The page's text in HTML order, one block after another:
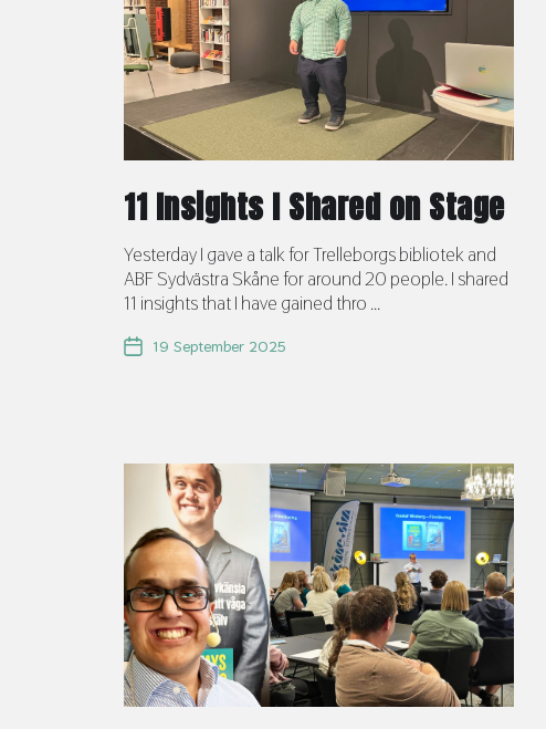
11 Insights I Shared on Stage
Yesterday I gave a talk for Trelleborgs bibliotek and
ABF Sydvästra Skåne for around 20 people. I shared
11 insights that I have gained thro ...
19 September 2025